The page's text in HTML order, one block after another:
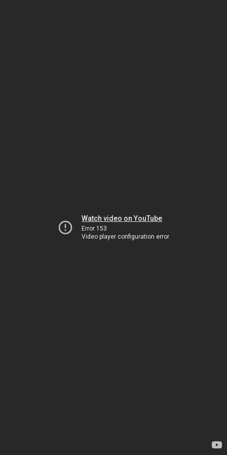
Watch video on YouTube
Error 153
Video player configuration error